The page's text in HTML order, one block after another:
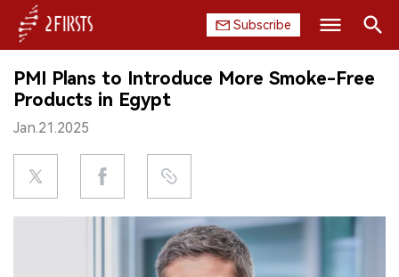
Subscribe
HOME
COMPANY
PRODUCT
REGULATION
Search
PMI Plans to Introduce More Smoke-Free
Products in Egypt
Jan.21.2025